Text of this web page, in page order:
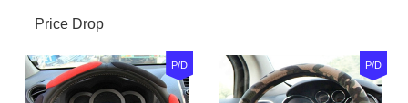
Price Drop
P/D P/D